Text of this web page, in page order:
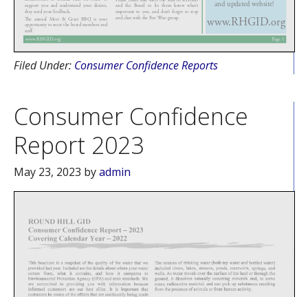
Filed Under: Consumer Confidence Reports
Consumer Confidence
Report 2023
May 23, 2023 byadmin